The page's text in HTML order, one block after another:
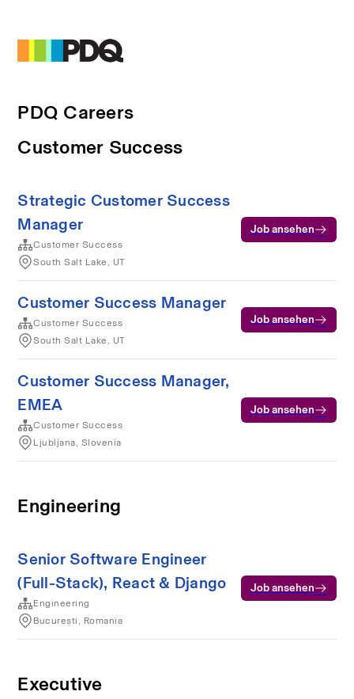
PDQ Careers
Customer Success
Strategic Customer Success
Manager
Customer Success
South Salt Lake, UT
Job ansehen
Customer Success Manager
Customer Success
South Salt Lake, UT
Job ansehen
Customer Success Manager,
EMEA
Customer Success
Ljubljana, Slovenia
Job ansehen
Engineering
Senior Software Engineer
(Full-Stack), React & Django
Engineering
București, Romania
Job ansehen
Executive